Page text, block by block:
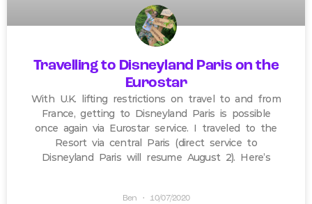
Travelling to Disneyland Paris on the
Eurostar
With U.K. lifting restrictions on travel to and from
France, getting to Disneyland Paris is possible
once again via Eurostar service. I traveled to the
Resort via central Paris (direct service to
Disneyland Paris will resume August 2). Here’s
Ben 10/07/2020